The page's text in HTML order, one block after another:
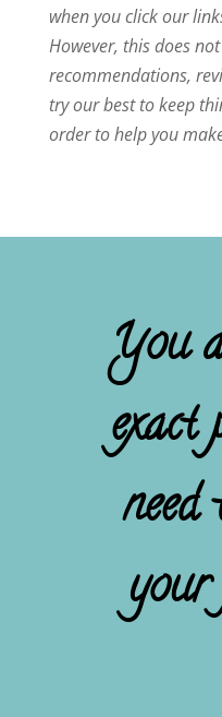
when you click our
However, this does
recommendations,
try our best to keep
order to help you
You
exact